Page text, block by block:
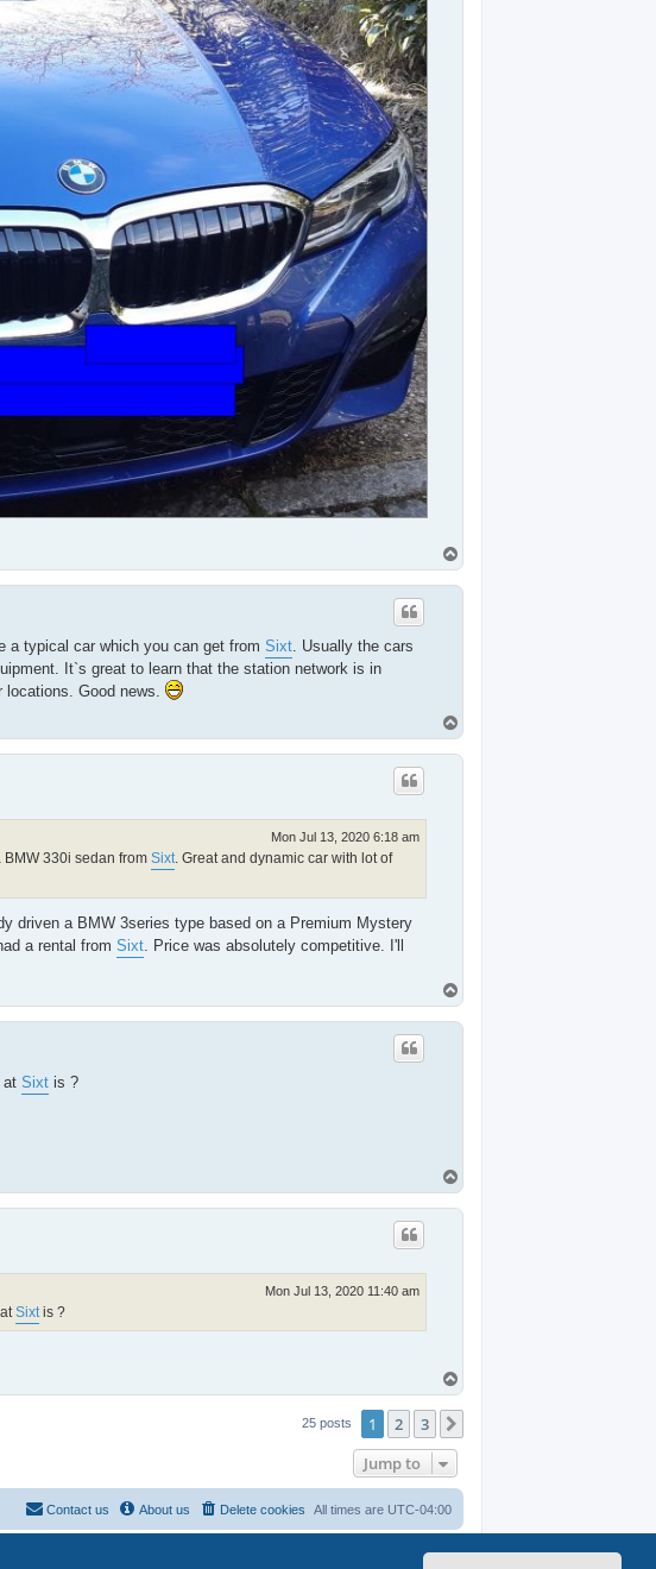
o
p
a typical car which you can get from Sixt. Usually the cars
It`s great to learn that the station network is in
Good news.
o
p
Mon Jul 13, 2020 6:18 am
330i sedan from Sixt. Great and dynamic car with lot of
driven a BMW 3series type based on a Premium Mystery
a rental from Sixt. Price was absolutely competitive. I'll
o
p
at Sixtis ?
o
p
Mon Jul 13, 2020 11:40 am
Sixtis ?
o
p
25 posts 1 2 3
Jump to
All times are UTC-04:00
Delete cookies
About us
Contact us